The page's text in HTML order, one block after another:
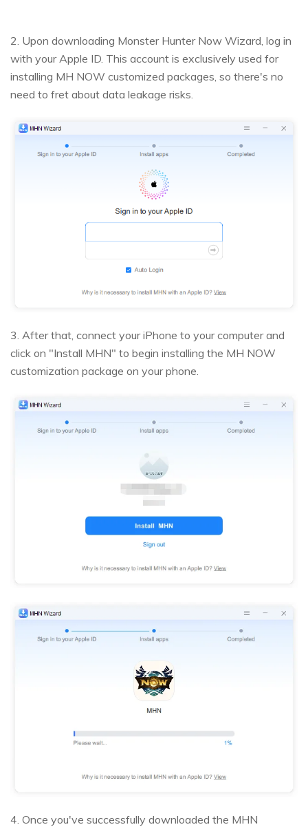
2. Upon downloading Monster Hunter Now Wizard, log in
with your Apple ID. This account is exclusively used for
installing MH NOW customized packages, so there's no
need to fret about data leakage risks.
3. After that, connect your iPhone to your computer and
click on "Install MHN" to begin installing the MH NOW
customization package on your phone.
4. Once you've successfully downloaded the MHN